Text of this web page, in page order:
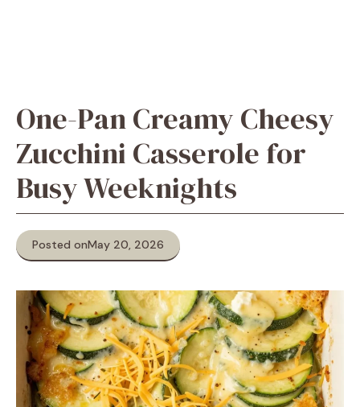
One-Pan Creamy Cheesy
Zucchini Casserole for
Busy Weeknights
Posted onMay 20, 2026